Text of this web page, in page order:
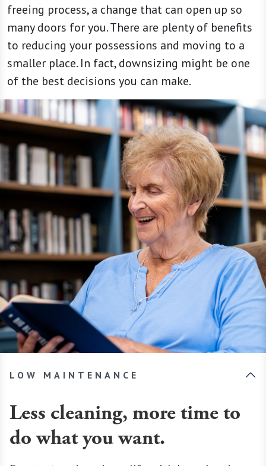
freeing process, a change that can open up so
many doors for you. There are plenty of benefits
to reducing your possessions and moving to a
smaller place. In fact, downsizing might be one
of the best decisions you can make.
LOW MAINTENANCE
Less cleaning, more time to
do what you want.